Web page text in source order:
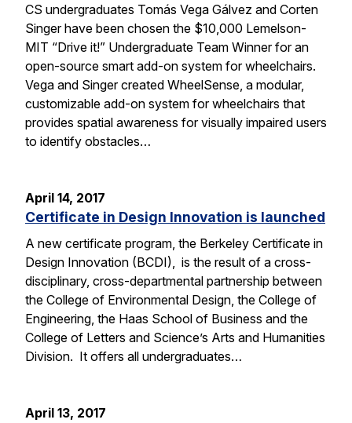
CS undergraduates Tomás Vega Gálvez and Corten
Singer have been chosen the $10,000 Lemelson-
MIT “Drive it!” Undergraduate Team Winner for an
open-source smart add-on system for wheelchairs.
Vega and Singer created WheelSense, a modular,
customizable add-on system for wheelchairs that
provides spatial awareness for visually impaired users
to identify obstacles…
April 14, 2017
Certificate in Design Innovation is launched
A new certificate program, the Berkeley Certificate in
Design Innovation (BCDI), is the result of a cross-
disciplinary, cross-departmental partnership between
the College of Environmental Design, the College of
Engineering, the Haas School of Business and the
College of Letters and Science’s Arts and Humanities
Division. It offers all undergraduates…
April 13, 2017